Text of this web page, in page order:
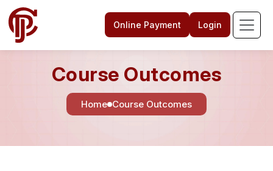
Course Outcomes
Home Course Outcomes
Online Payment Login